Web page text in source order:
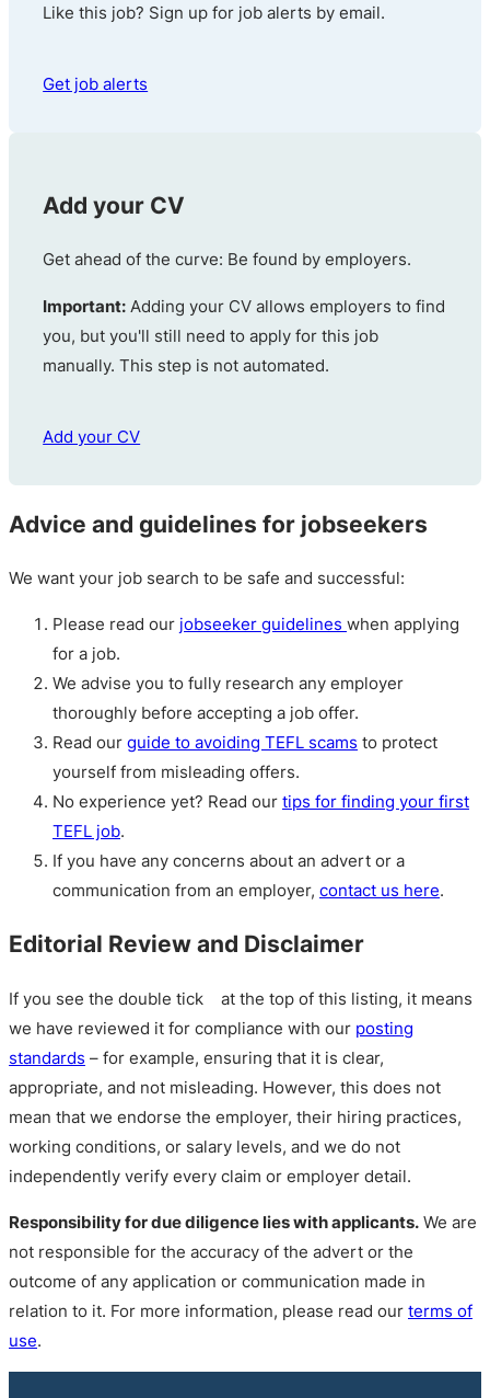
Like this job? Sign up for job alerts by email.
Get job alerts
Add your CV
Get ahead of the curve: Be found by employers.
Important: Adding your CV allows employers to find
you, but you'll still need to apply for this job
manually. This step is not automated.
Add your CV
Advice and guidelines for jobseekers
We want your job search to be safe and successful:
Please read our jobseeker guidelines when applying
for a job.
We advise you to fully research any employer
thoroughly before accepting a job offer.
Read our guide to avoiding TEFL scams to protect
yourself from misleading offers.
No experience yet? Read our tips for finding your first
TEFL job.
If you have any concerns about an advert or a
communication from an employer, contact us here.
Editorial Review and Disclaimer
If you see the double tick
at the top of this listing, it means
we have reviewed it for compliance with our posting
standards – for example, ensuring that it is clear,
appropriate, and not misleading. However, this does not
mean that we endorse the employer, their hiring practices,
working conditions, or salary levels, and we do not
independently verify every claim or employer detail.
Responsibility for due diligence lies with applicants. We are
not responsible for the accuracy of the advert or the
outcome of any application or communication made in
relation to it. For more information, please read our terms of
use.